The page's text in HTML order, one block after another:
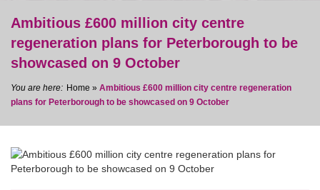
post
Ambitious £600 million city centre
regeneration plans for Peterborough to be
showcased on 9 October
Home » Ambitious £600 million city centre regeneration
plans for Peterborough to be showcased on 9 October